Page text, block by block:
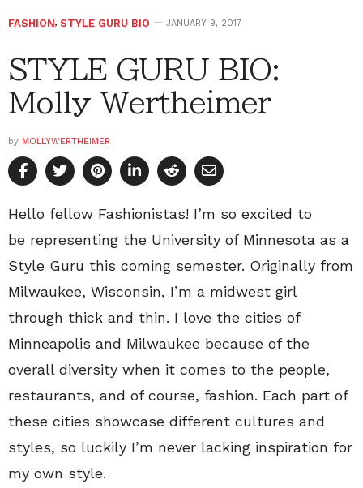
FASHION, STYLE GURU BIO JANUARY 9, 2017
STYLE GURU BIO:
Molly Wertheimer
by MOLLYWERTHEIMER
Hello fellow Fashionistas! I’m so excited to
be representing the University of Minnesota as a
Style Guru this coming semester. Originally from
Milwaukee, Wisconsin, I’m a midwest girl
through thick and thin. I love the cities of
Minneapolis and Milwaukee because of the
overall diversity when it comes to the people,
restaurants, and of course, fashion. Each part of
these cities showcase different cultures and
styles, so luckily I’m never lacking inspiration for
my own style.